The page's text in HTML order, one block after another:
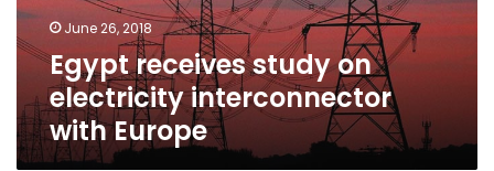
Europe
June 26, 2018
Egypt receives study on
electricity interconnector
with Europe